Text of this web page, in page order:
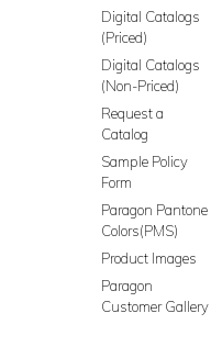
Digital Catalogs
(Priced)
Digital Catalogs
(Non-Priced)
Request a
Catalog
Sample Policy
Form
Paragon Pantone
Colors(PMS)
Product Images
Paragon
Customer Gallery